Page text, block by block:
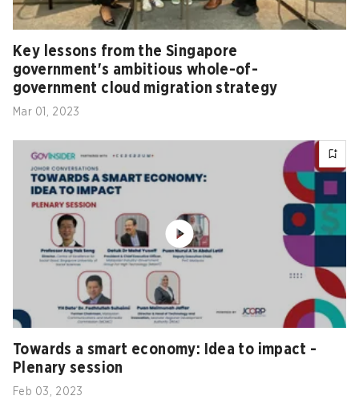
Key lessons from the Singapore
government's ambitious whole-of-
government cloud migration strategy
Mar 01, 2023
Towards a smart economy: Idea to impact -
Plenary session
Feb 03, 2023